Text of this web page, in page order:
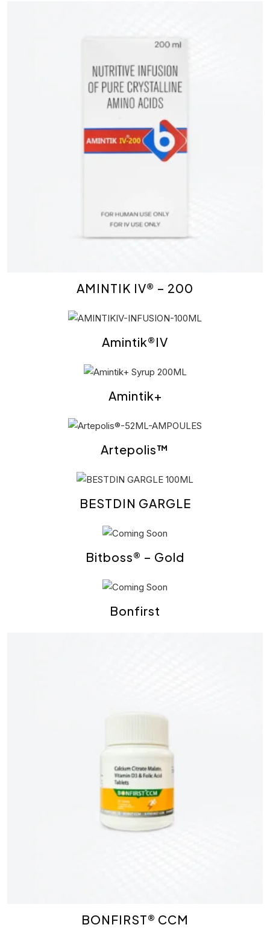
AMINTIK IV® – 200
Amintik®IV
Amintik+
Artepolis™
BESTDIN GARGLE
Bitboss® – Gold
Bonfirst
BONFIRST® CCM